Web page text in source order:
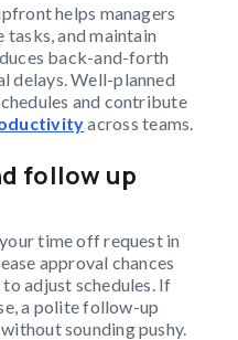
helps managers
and maintain
back-and-forth
delays. Well-planned
and contribute
across teams.
follow up
time off request in
approval chances
adjust schedules. If
a polite follow-up
sounding pushy.